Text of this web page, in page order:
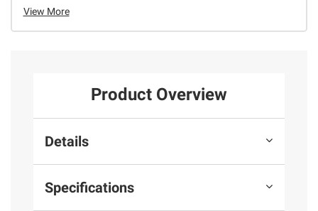
View More
Product Overview
Details
Specifications